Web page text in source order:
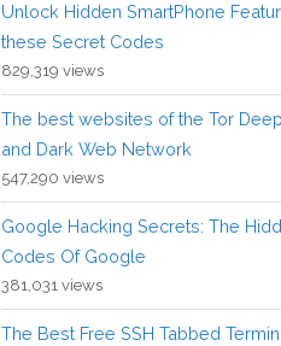
Unlock Hidden SmartPhone
these Secret Codes
829,319 views
The best websites of the Tor
and Dark Web Network
547,290 views
Google Hacking Secrets: The
Codes Of Google
381,031 views
The Best Free SSH Tabbed